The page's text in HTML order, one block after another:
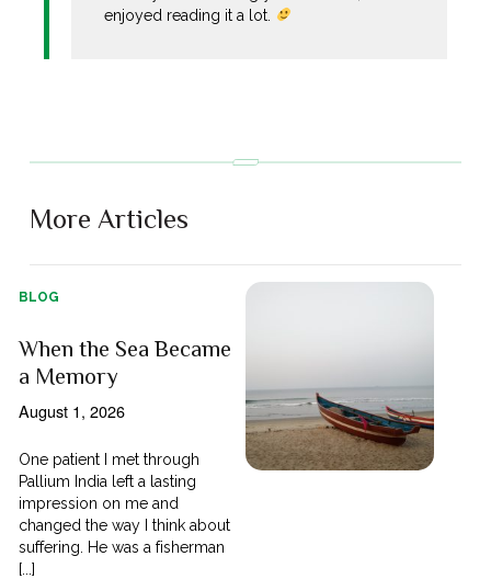
enjoyed reading it a lot.
More Articles
BLOG
When the Sea Became
a Memory
August 1, 2026
One patient I met through
Pallium India left a lasting
impression on me and
changed the way I think about
suffering. He was a fisherman
[...]